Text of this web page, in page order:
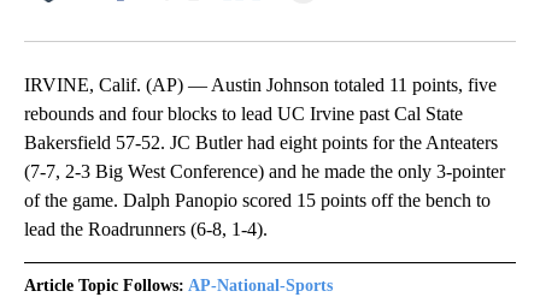
IRVINE, Calif. (AP) — Austin Johnson totaled 11 points, five
rebounds and four blocks to lead UC Irvine past Cal State
Bakersfield 57-52. JC Butler had eight points for the Anteaters
(7-7, 2-3 Big West Conference) and he made the only 3-pointer
of the game. Dalph Panopio scored 15 points off the bench to
lead the Roadrunners (6-8, 1-4).
Article Topic Follows: AP-National-Sports